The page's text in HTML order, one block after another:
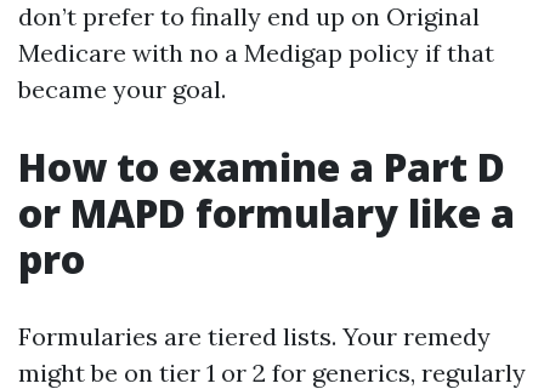
don’t prefer to finally end up on Original
Medicare with no a Medigap policy if that
became your goal.
How to examine a Part D
or MAPD formulary like a
pro
Formularies are tiered lists. Your remedy
might be on tier 1 or 2 for generics, regularly